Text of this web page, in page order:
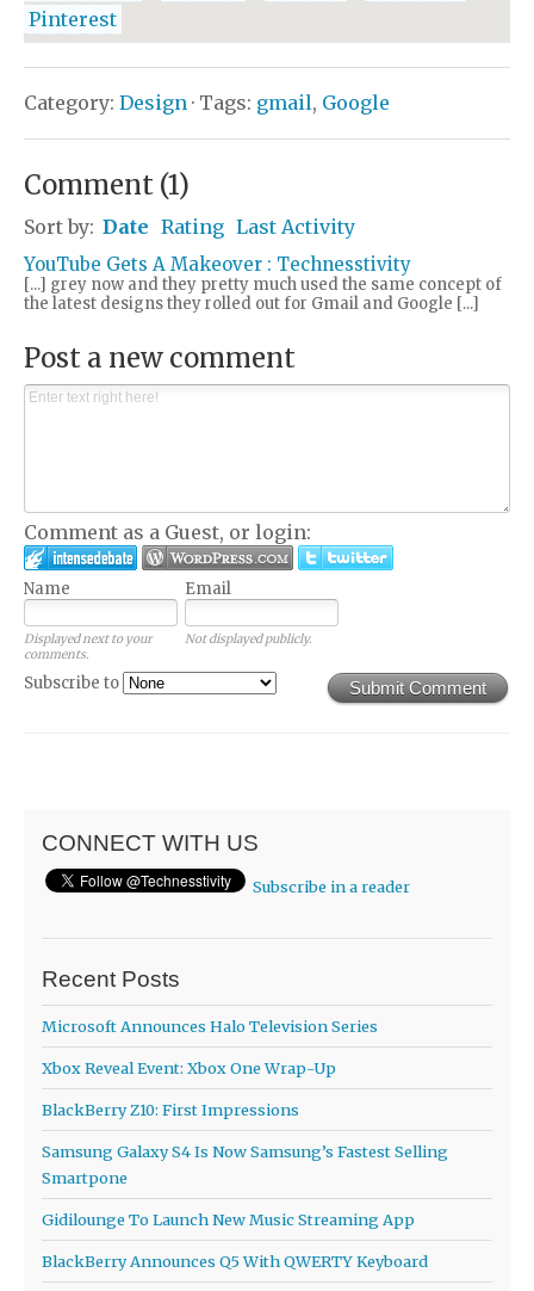
Pinterest
Category: Design · Tags: gmail, Google
Comment (1)
Sort by: Date Rating Last Activity
YouTube Gets A Makeover : Technesstivity
[...] grey now and they pretty much used the same concept of
the latest designs they rolled out for Gmail and Google [...]
Post a new comment
Comment as a Guest, or login:
Name Email
Displayed next to your
comments.
Not displayed publicly.
Submit Comment
Subscribe to
CONNECT WITH US
Subscribe in a reader
Recent Posts
Microsoft Announces Halo Television Series
Xbox Reveal Event: Xbox One Wrap-Up
BlackBerry Z10: First Impressions
Samsung Galaxy S4 Is Now Samsung’s Fastest Selling
Smartpone
Gidilounge To Launch New Music Streaming App
BlackBerry Announces Q5 With QWERTY Keyboard